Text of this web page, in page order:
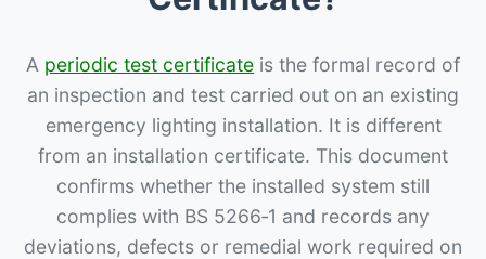
A periodic test certificate is the formal record of
an inspection and test carried out on an existing
emergency lighting installation. It is different
from an installation certificate. This document
confirms whether the installed system still
complies with BS 5266‑1 and records any
deviations, defects or remedial work required on